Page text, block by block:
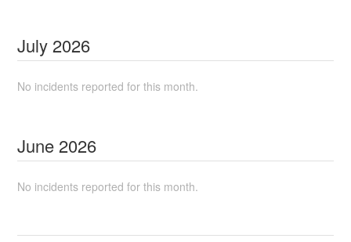
July 2026
No incidents reported for this month.
June 2026
No incidents reported for this month.